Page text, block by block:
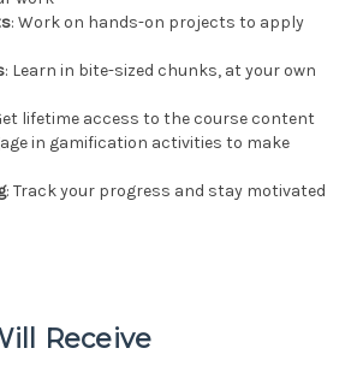
: Work on hands-on projects to apply
: Learn in bite-sized chunks, at your own
lifetime access to the course content
in gamification activities to make
: Track your progress and stay motivated
Receive